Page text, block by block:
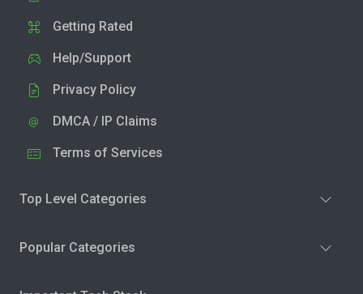
Getting Rated
Help/Support
Privacy Policy
DMCA / IP Claims
Terms of Services
Top Level Categories
Popular Categories